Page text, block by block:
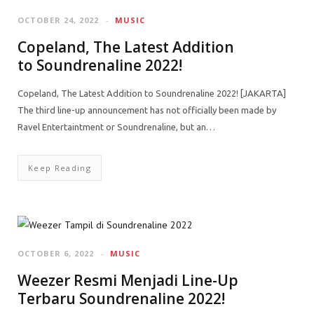
MUSIC
OCTOBER 24, 2022
Copeland, The Latest Addition
to Soundrenaline 2022!
Copeland, The Latest Addition to Soundrenaline 2022! [JAKARTA]
The third line-up announcement has not officially been made by
Ravel Entertaintment or Soundrenaline, but an…
Keep Reading
MUSIC
OCTOBER 6, 2022
Weezer Resmi Menjadi Line-Up
Terbaru Soundrenaline 2022!